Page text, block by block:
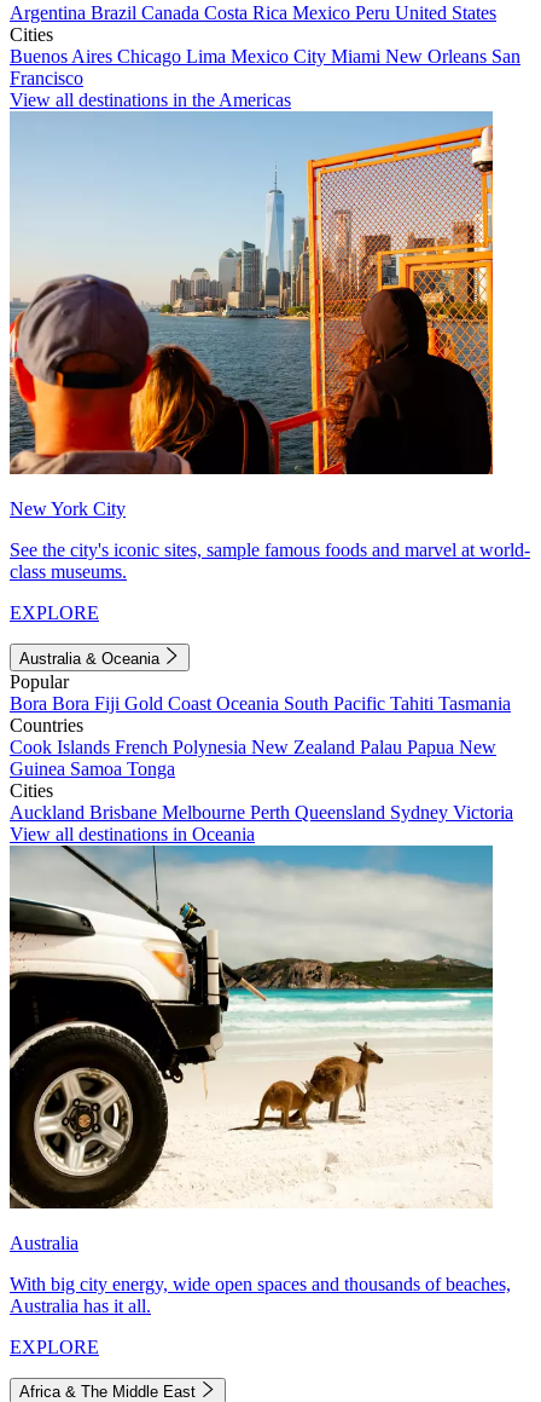
Argentina Brazil Canada Costa Rica Mexico Peru United States
Cities
Buenos Aires Chicago Lima Mexico City Miami New Orleans San
Francisco
View all destinations in the Americas
New York City
See the city's iconic sites, sample famous foods and marvel at world-
class museums.
EXPLORE
Australia & Oceania
Popular
Bora Bora Fiji Gold Coast Oceania South Pacific Tahiti Tasmania
Countries
Cook Islands French Polynesia New Zealand Palau Papua New
Guinea Samoa Tonga
Cities
Auckland Brisbane Melbourne Perth Queensland Sydney Victoria
View all destinations in Oceania
Australia
With big city energy, wide open spaces and thousands of beaches,
Australia has it all.
EXPLORE
Africa & The Middle East